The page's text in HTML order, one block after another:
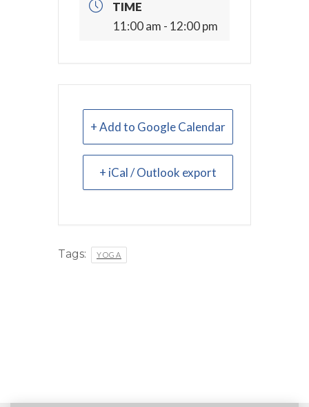
TIME
11:00 am - 12:00 pm
+ Add to Google Calendar
+ iCal / Outlook export
Tags: YOGA